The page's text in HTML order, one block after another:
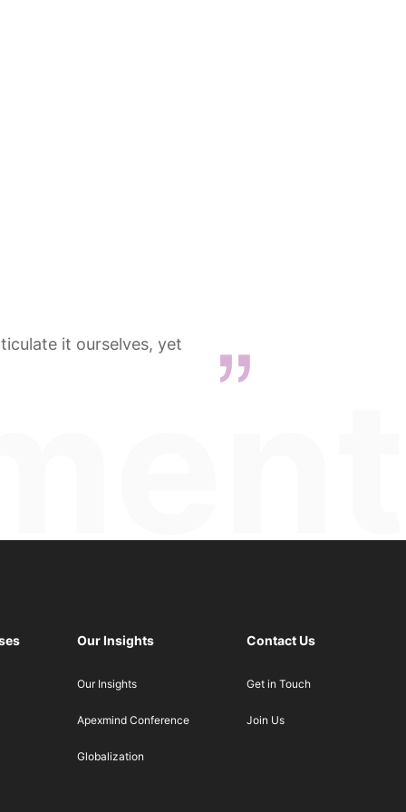
it ourselves, yet
Our Insights
Our Insights
Apexmind Conference
Globalization
Contact Us
Get in Touch
Join Us